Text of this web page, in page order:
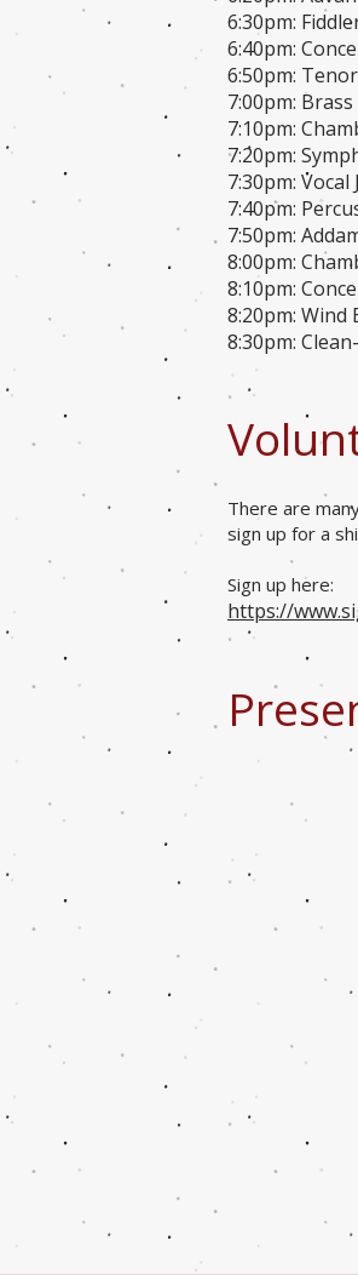
6:30pm:
6:40pm:
6:50pm:
7:00pm:
7:10pm:
7:20pm:
7:30pm:
7:40pm:
7:50pm:
8:00pm:
8:10pm:
8:20pm: Wind
8:30pm:
There are
sign up for a
Sign up here:
https://